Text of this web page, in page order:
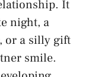
It
night, a
or a silly gift‍
​smile.